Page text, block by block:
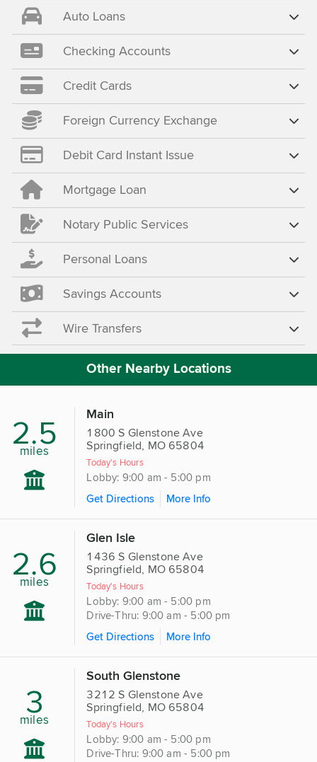
Auto Loans
Checking Accounts
Credit Cards
Foreign Currency Exchange
Debit Card Instant Issue
Mortgage Loan
Notary Public Services
Personal Loans
Savings Accounts
Wire Transfers
Other Nearby Locations
2.5
miles
Main
1800 S Glenstone Ave
Springfield, MO 65804
Today's Hours
Lobby: 9:00 am - 5:00 pm
Get Directions
More Info
2.6
miles
Glen Isle
1436 S Glenstone Ave
Springfield, MO 65804
Today's Hours
Lobby: 9:00 am - 5:00 pm
Drive-Thru: 9:00 am - 5:00 pm
Get Directions
More Info
3
miles
South Glenstone
3212 S Glenstone Ave
Springfield, MO 65804
Today's Hours
Lobby: 9:00 am - 5:00 pm
Drive-Thru: 9:00 am - 5:00 pm